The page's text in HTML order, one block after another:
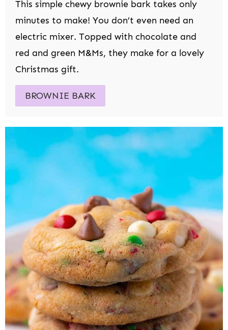
This simple chewy brownie bark takes only
minutes to make! You don’t even need an
electric mixer. Topped with chocolate and
red and green M&Ms, they make for a lovely
Christmas gift.
BROWNIE BARK